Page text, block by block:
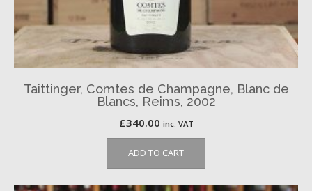
Taittinger, Comtes de Champagne, Blanc de
Blancs, Reims, 2002
£340.00 inc. VAT
ADD TO CART